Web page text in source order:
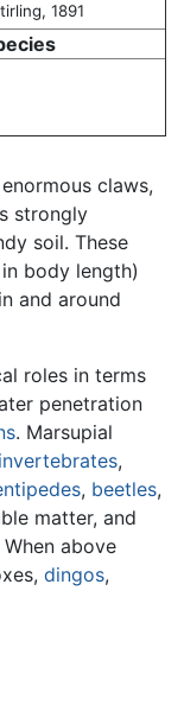
1891
claws,
strongly
soil. These
body length)
and around
roles in terms
penetration
. Marsupial
invertebrates,
, beetles,
matter, and
When above
dingos,